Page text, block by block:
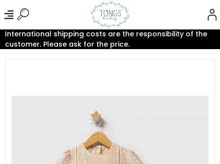
International shipping costs are the responsibility of the
customer. Please ask for the price.